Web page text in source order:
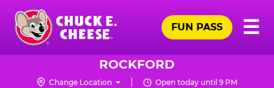
Skip
main
content
Chuck
Logo
☰
FUN PASS
ROCKFORD
Change Location Open today until 9 PM